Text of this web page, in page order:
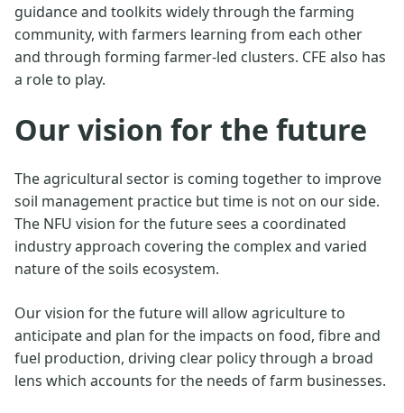
guidance and toolkits widely through the farming
community, with farmers learning from each other
and through forming farmer-led clusters. CFE also has
a role to play.
Our vision for the future
The agricultural sector is coming together to improve
soil management practice but time is not on our side.
The NFU vision for the future sees a coordinated
industry approach covering the complex and varied
nature of the soils ecosystem.
Our vision for the future will allow agriculture to
anticipate and plan for the impacts on food, fibre and
fuel production, driving clear policy through a broad
lens which accounts for the needs of farm businesses.